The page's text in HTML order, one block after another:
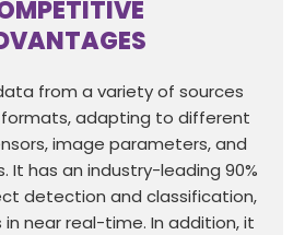
from a variety of sources
adapting to different
image parameters, and
It has an industry-leading 90%
detection and classification,
in near real-time. In addition, it